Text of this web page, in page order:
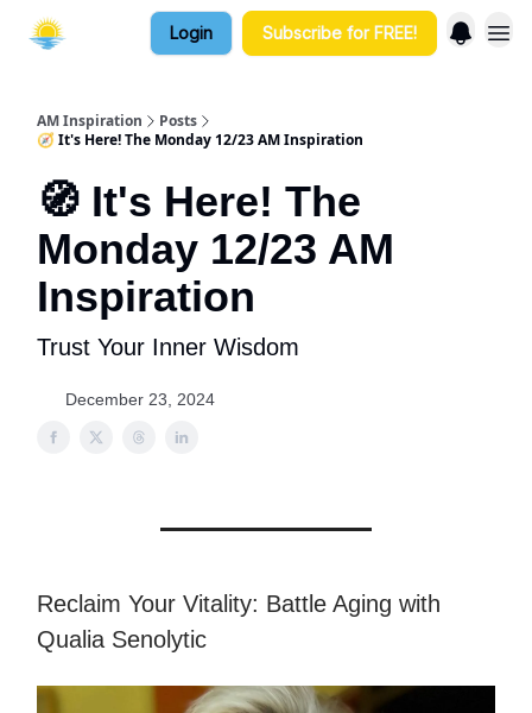
Login Subscribe for FREE!
AM Inspiration
Posts
🧭 It's Here! The Monday 12/23 AM Inspiration
🧭 It's Here! The
Monday 12/23 AM
Inspiration
Trust Your Inner Wisdom
December 23, 2024
Reclaim Your Vitality: Battle Aging with
Qualia Senolytic